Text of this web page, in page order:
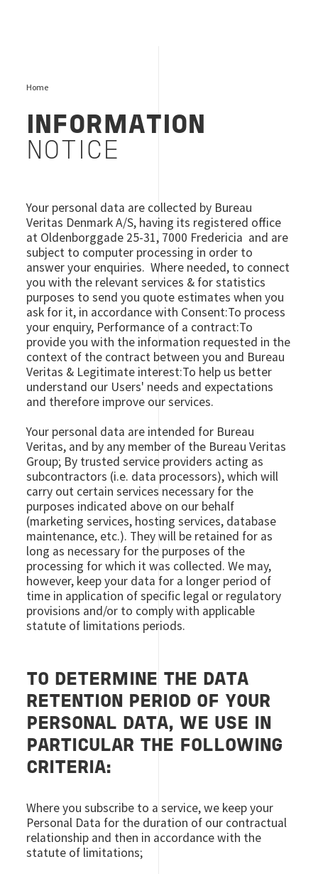
Home
INFORMATION
NOTICE
Your personal data are collected by Bureau
Veritas Denmark A/S, having its registered office
at Oldenborggade 25-31, 7000 Fredericia and are
subject to computer processing in order to
answer your enquiries. Where needed, to connect
you with the relevant services & for statistics
purposes to send you quote estimates when you
ask for it, in accordance with Consent:To process
your enquiry, Performance of a contract:To
provide you with the information requested in the
context of the contract between you and Bureau
Veritas & Legitimate interest:To help us better
understand our Users' needs and expectations
and therefore improve our services.
Your personal data are intended for Bureau
Veritas, and by any member of the Bureau Veritas
Group; By trusted service providers acting as
subcontractors (i.e. data processors), which will
carry out certain services necessary for the
purposes indicated above on our behalf
(marketing services, hosting services, database
maintenance, etc.). They will be retained for as
long as necessary for the purposes of the
processing for which it was collected. We may,
however, keep your data for a longer period of
time in application of specific legal or regulatory
provisions and/or to comply with applicable
statute of limitations periods.
TO DETERMINE THE DATA
RETENTION PERIOD OF YOUR
PERSONAL DATA, WE USE IN
PARTICULAR THE FOLLOWING
CRITERIA:
Where you subscribe to a service, we keep your
Personal Data for the duration of our contractual
relationship and then in accordance with the
statute of limitations;